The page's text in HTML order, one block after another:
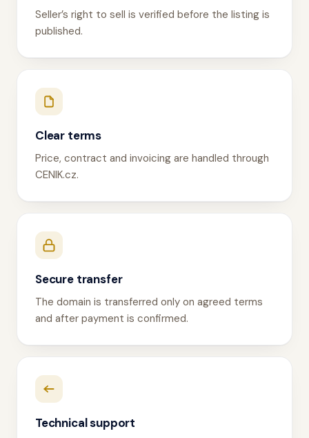
Seller’s right to sell is verified before the listing is
published.
Clear terms
Price, contract and invoicing are handled through
CENIK.cz.
Secure transfer
The domain is transferred only on agreed terms
and after payment is confirmed.
Technical support